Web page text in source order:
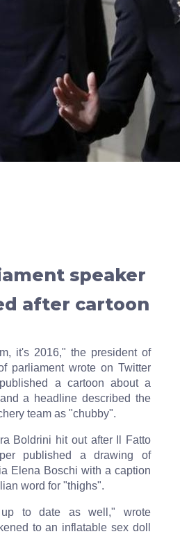
speaker
after cartoon
it's 2016," the president of
parliament wrote on Twitter
a cartoon about a
a headline described the
team as "chubby".
Boldrini hit out after Il Fatto
published a drawing of
Elena Boschi with a caption
word for "thighs".
to date as well," wrote
to an inflatable sex doll